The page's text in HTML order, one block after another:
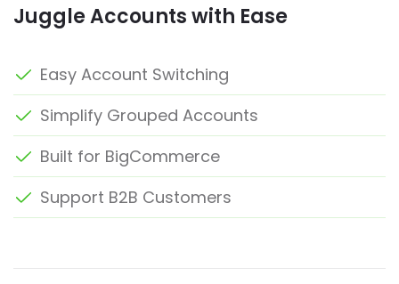
Juggle Accounts with Ease
Easy Account Switching
Simplify Grouped Accounts
Built for BigCommerce
Support B2B Customers